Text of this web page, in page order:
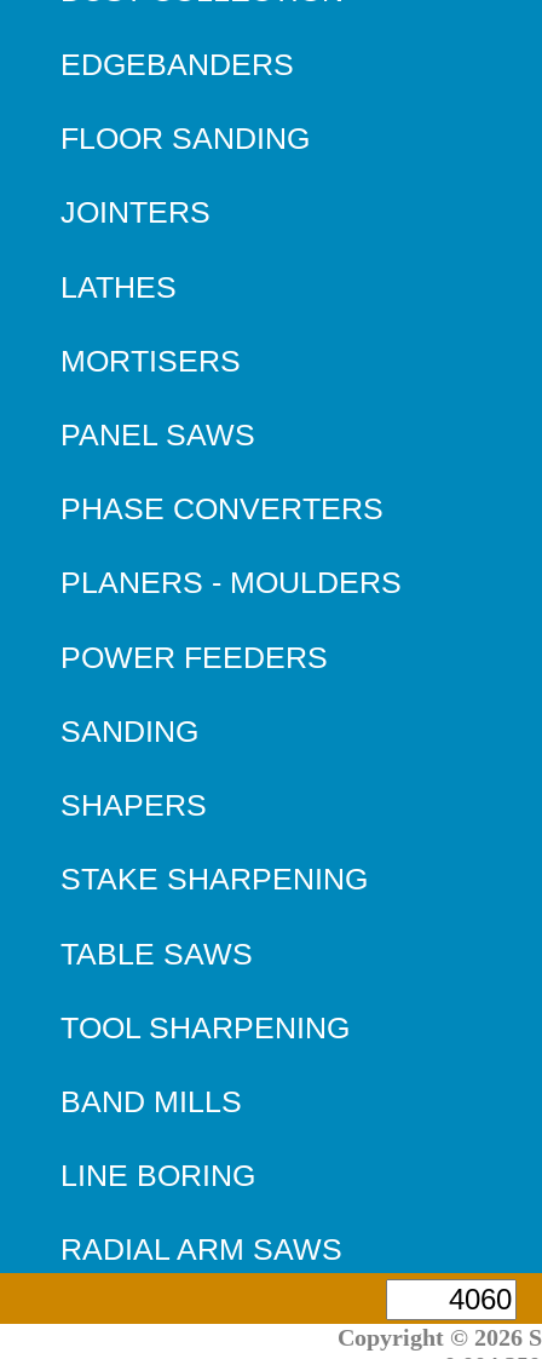
EDGEBANDERS
FLOOR SANDING
JOINTERS
LATHES
MORTISERS
PANEL SAWS
PHASE CONVERTERS
PLANERS - MOULDERS
POWER FEEDERS
SANDING
SHAPERS
STAKE SHARPENING
TABLE SAWS
TOOL SHARPENING
BAND MILLS
LINE BORING
RADIAL ARM SAWS
Copyright © 2026